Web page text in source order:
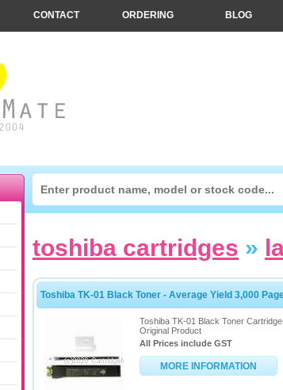
toshiba cartridges »
Toshiba TK-01 Black Toner - Average Yield 3,000
Toshiba TK-01 Black Toner
Original Product
All Prices include GST
MORE INFORMATION
CONTACT ORDERING BLOG